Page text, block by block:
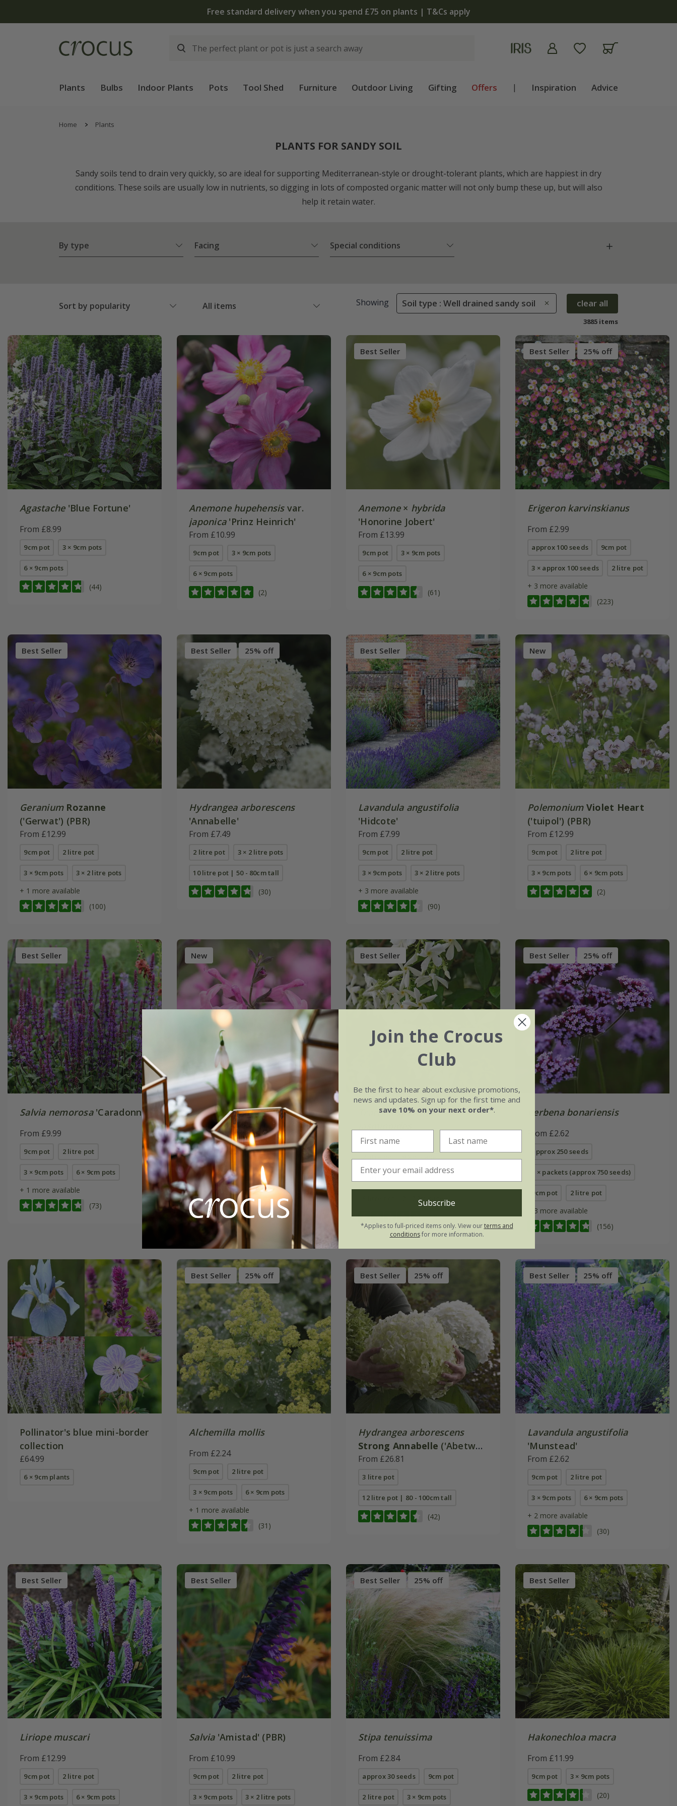
The bulb shop is now open | Shop now
Plants Bulbs Indoor Plants Pots Tool Shed Furniture Outdoor Living Gifting Offers | Inspiration Advice
Home Plants
PLANTS FOR SANDY SOIL
Sandy soils tend to drain very quickly, so are ideal for supporting Mediterranean-style or drought-tolerant plants, which are happiest in dry
conditions. These soils are usually low in nutrients, so digging in lots of composted organic matter will not only bump these up, but will also
help it retain water.
By type Facing Special conditions
Sort by popularity All items Showing Soil type : Well drained sandy soil clear all
3885 items
Agastache'Blue Fortune'
From £8.99
9cm pot 3 × 9cm pots
6 × 9cm pots
(44)
Anemone hupehensisvar.
japonica'Prinz Heinrich'
From £10.99
9cm pot 3 × 9cm pots
6 × 9cm pots
(2)
Best Seller
Anemone× hybrida
'Honorine Jobert'
From £13.99
9cm pot 3 × 9cm pots
6 × 9cm pots
(61)
Best Seller 25% off
Erigeron karvinskianus
From £2.99
approx 100 seeds 9cm pot
3 × approx 100 seeds 2 litre pot
+ 3 more available
(223)
Best Seller
Geranium Rozanne
('Gerwat') (PBR)
From £12.99
9cm pot 2 litre pot
3 × 9cm pots 3 × 2 litre pots
+ 1 more available
(100)
Best Seller 25% off
Hydrangea arborescens
'Annabelle'
From £7.49
2 litre pot 3 × 2 litre pots
10 litre pot | 50 - 80cm tall
(30)
Best Seller
Lavandula angustifolia
'Hidcote'
From £7.99
9cm pot 2 litre pot
3 × 9cm pots 3 × 2 litre pots
+ 3 more available
(90)
New
Polemonium Violet Heart
('tuipol') (PBR)
From £12.99
9cm pot 2 litre pot
3 × 9cm pots 6 × 9cm pots
(2)
Best Seller
Salvia nemorosa'Caradonna'
From £9.99
9cm pot 2 litre pot
3 × 9cm pots 6 × 9cm pots
+ 1 more available
(73)
New
Salvia×jamensisMalabar®
‘Mighty Pink’
From £12.99
9cm pot 3 × 9cm pots
6 × 9cm pots
(4)
Best Seller
Trachelospermum
From £17.99
2 litre pot | 90cm cane
5 litre pot | 1.7m cane
9 litre pot | 2 - 2.2m cane
(58)
Best Seller 25% off
Verbena bonariensis
From £2.62
approx 250 seeds
3 × packets (approx 750 seeds)
9cm pot 2 litre pot
+ 3 more available
(156)
Pollinator's blue mini-border
collection
£64.99
6 × 9cm plants
Best Seller 25% off
Alchemilla mollis
From £2.24
9cm pot 2 litre pot
3 × 9cm pots 6 × 9cm pots
+ 1 more available
(31)
Best Seller 25% off
Hydrangea arborescens
Strong Annabelle ('Abetwo')
(PBR)
From £26.81
3 litre pot
12 litre pot | 80 - 100cm tall
(42)
Best Seller 25% off
Lavandula angustifolia
'Munstead'
From £2.62
9cm pot 2 litre pot
3 × 9cm pots 6 × 9cm pots
+ 2 more available
(30)
Best Seller
Liriope muscari
From £12.99
9cm pot 2 litre pot
3 × 9cm pots 6 × 9cm pots
Best Seller
Salvia'Amistad' (PBR)
From £10.99
9cm pot 2 litre pot
3 × 9cm pots 3 × 2 litre pots
Best Seller 25% off
Stipa tenuissima
From £2.84
approx 30 seeds 9cm pot
2 litre pot 3 × 9cm pots
Best Seller
Hakonechloa macra
From £11.99
9cm pot 3 × 9cm pots
(20)
Join the Crocus
Club
Be the first to hear about exclusive promotions,
news and updates. Sign up for the first time and
save 10% on your next order*.
Subscribe
*Applies to full-priced items only. View ourterms and
conditionsfor more information.